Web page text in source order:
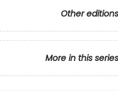
Other editions
More in this series